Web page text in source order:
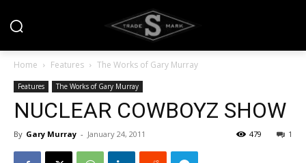
Home Features The Works of Gary Murray
Features The Works of Gary Murray
NUCLEAR COWBOYZ SHOW
By Gary Murray - January 24, 2011 1
479